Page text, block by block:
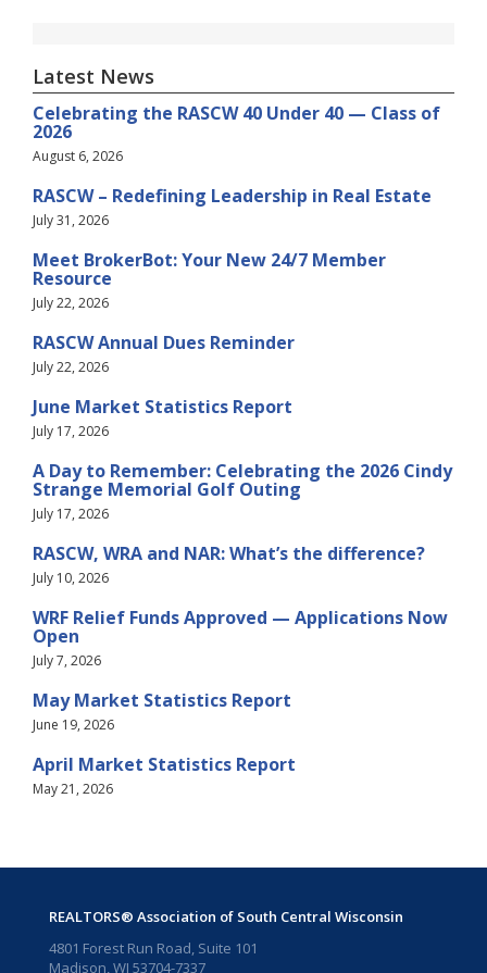
Latest News
Celebrating the RASCW 40 Under 40 — Class of
2026
August 6, 2026
RASCW – Redefining Leadership in Real Estate
July 31, 2026
Meet BrokerBot: Your New 24/7 Member
Resource
July 22, 2026
RASCW Annual Dues Reminder
July 22, 2026
June Market Statistics Report
July 17, 2026
A Day to Remember: Celebrating the 2026 Cindy
Strange Memorial Golf Outing
July 17, 2026
RASCW, WRA and NAR: What’s the difference?
July 10, 2026
WRF Relief Funds Approved — Applications Now
Open
July 7, 2026
May Market Statistics Report
June 19, 2026
April Market Statistics Report
May 21, 2026
REALTORS® Association of South Central Wisconsin
4801 Forest Run Road, Suite 101
Madison, WI 53704-7337